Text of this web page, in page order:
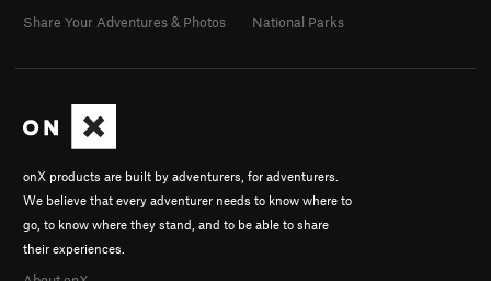
onX products are built by adventurers, for adventurers.
We believe that every adventurer needs to know where to
go, to know where they stand, and to be able to share
their experiences.
Share Your Adventures & Photos
National Parks